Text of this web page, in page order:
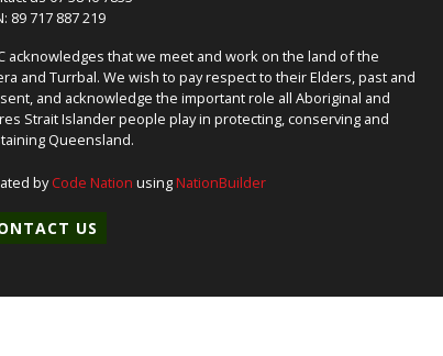
89 717 887 219
acknowledges that we meet and work on the land of the
and Turrbal. We wish to pay respect to their Elders, past and
and acknowledge the important role all Aboriginal and
Strait Islander people play in protecting, conserving and
Queensland.
byCode Nation usingNationBuilder
US